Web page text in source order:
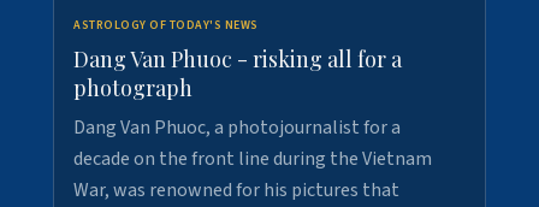
ASTROLOGY OF TODAY'S NEWS
Dang Van Phuoc - risking all for a
photograph
Dang Van Phuoc, a photojournalist for a
decade on the front line during the Vietnam
War, was renowned for his pictures that